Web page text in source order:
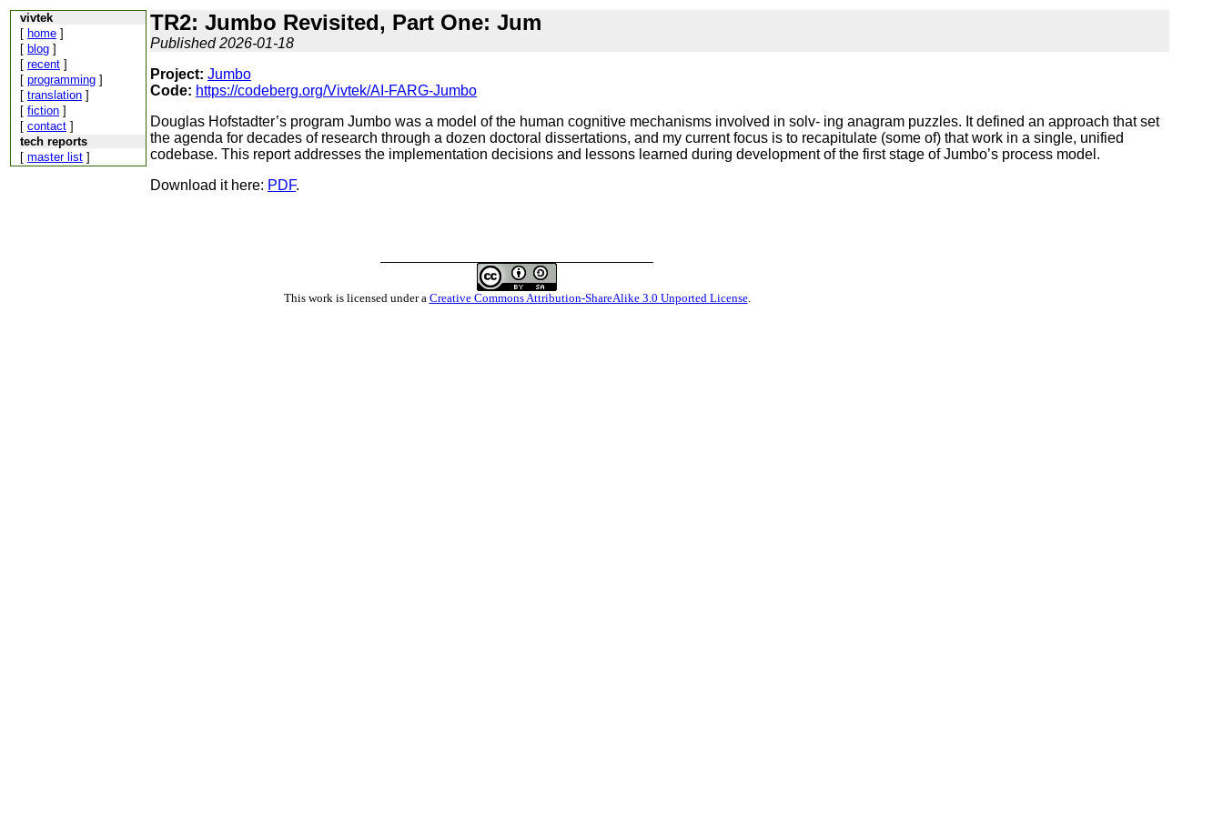
vivtek
[ home ]
[ blog ]
[ recent ]
[ programming ]
[ translation ]
[ fiction ]
[ contact ]
tech reports
[ master list ]
TR2: Jumbo Revisited, Part One: Jum
Published 2026-01-18
Project: Jumbo
Code: https://codeberg.org/Vivtek/AI-FARG-Jumbo
Douglas Hofstadter’s program Jumbo was a model of the human cognitive mechanisms involved in solv- ing anagram puzzles. It defined an approach that set
the agenda for decades of research through a dozen doctoral dissertations, and my current focus is to recapitulate (some of) that work in a single, unified
codebase. This report addresses the implementation decisions and lessons learned during development of the first stage of Jumbo’s process model.
Download it here: PDF.
This work is licensed under a Creative Commons Attribution-ShareAlike 3.0 Unported License.